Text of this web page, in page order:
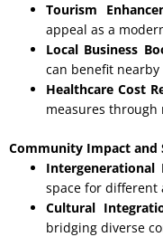
Tourism
appeal as a
Local Business
can benefit nearby
Healthcare Cost
measures through
Community Impact and
Intergenerational
space for different
Cultural
bridging diverse